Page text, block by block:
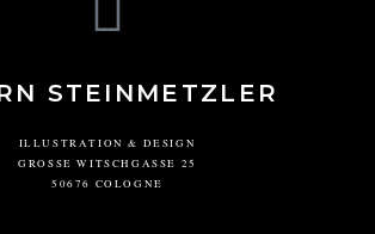
STEINMETZLER
ILLUSTRATION & DESIGN
GROSSE WITSCHGASSE 25
50676 COLOGNE